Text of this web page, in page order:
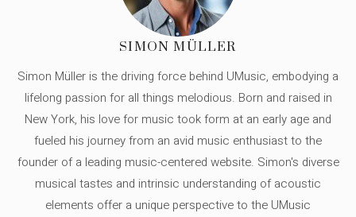
SIMON MÜLLER
Simon Müller is the driving force behind UMusic, embodying a
lifelong passion for all things melodious. Born and raised in
New York, his love for music took form at an early age and
fueled his journey from an avid music enthusiast to the
founder of a leading music-centered website. Simon's diverse
musical tastes and intrinsic understanding of acoustic
elements offer a unique perspective to the UMusic